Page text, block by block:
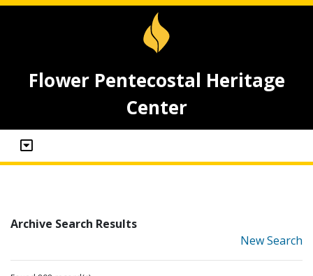
Flower Pentecostal Heritage
Center
Archive Search Results
New Search